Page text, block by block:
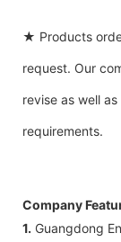
★ Products
request. Our
revise as well
requirements.
Company
1. Guangdong